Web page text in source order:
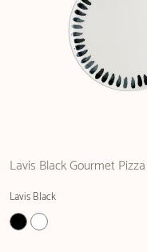
Lavis Black Gourmet
Lavis Black